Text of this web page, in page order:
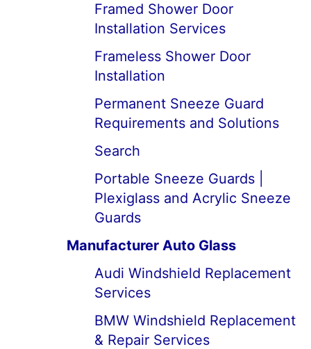
Framed Shower Door
Installation Services
Frameless Shower Door
Installation
Permanent Sneeze Guard
Requirements and Solutions
Search
Portable Sneeze Guards |
Plexiglass and Acrylic Sneeze
Guards
Manufacturer Auto Glass
Audi Windshield Replacement
Services
BMW Windshield Replacement
& Repair Services